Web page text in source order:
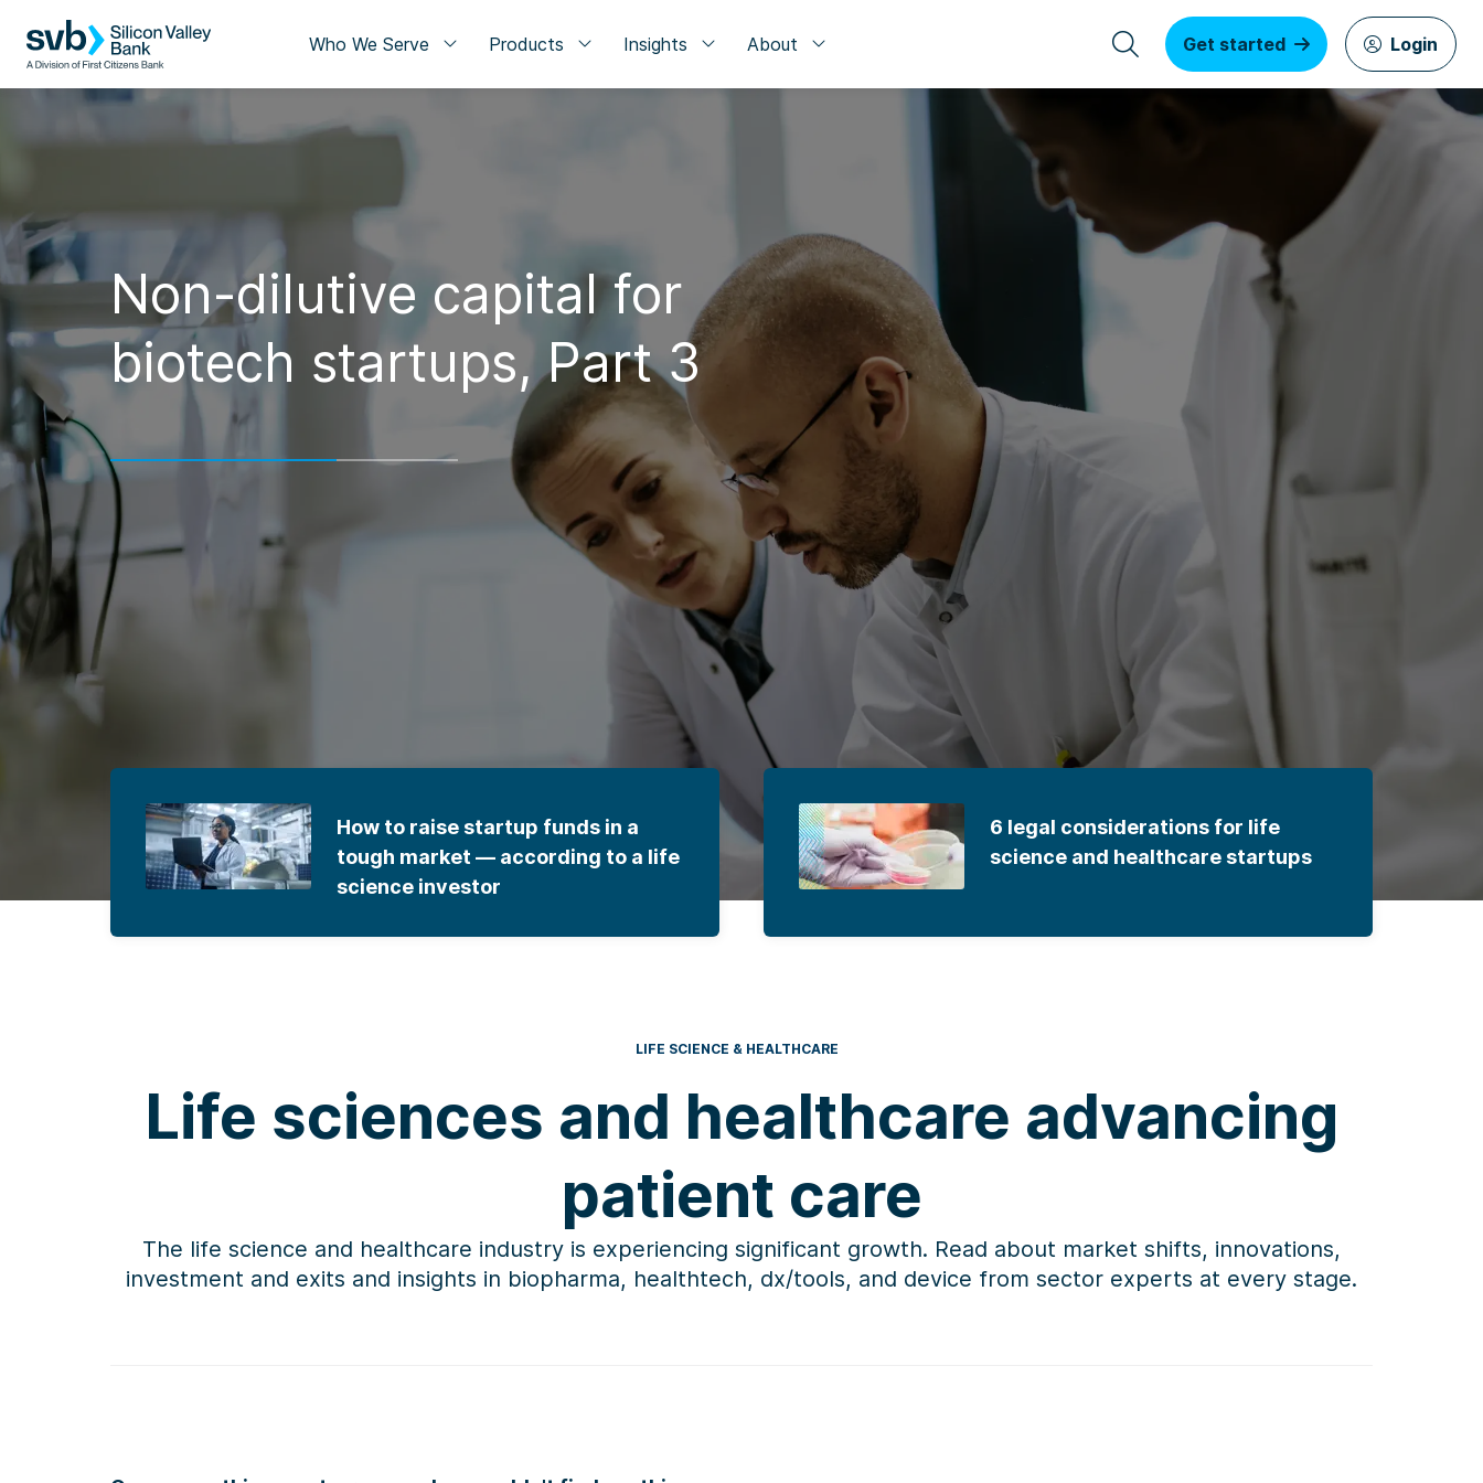
Who We Serve Products Insights About Get started Login
Non-dilutive capital for
biotech startups, Part 3
How to raise startup funds in a
tough market — according to a life
science investor
6 legal considerations for life
science and healthcare startups
LIFE SCIENCE & HEALTHCARE
Life sciences and healthcare advancing
patient care
The life science and healthcare industry is experiencing significant growth. Read about market shifts, innovations,
investment and exits and insights in biopharma, healthtech, dx/tools, and device from sector experts at every stage.